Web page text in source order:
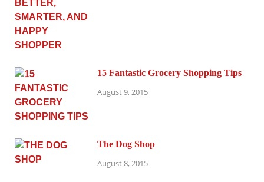
15 Fantastic Grocery Shopping Tips
August 9, 2015
The Dog Shop
August 8, 2015